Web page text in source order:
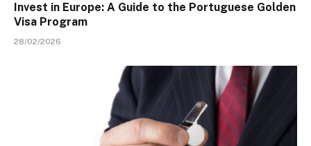
Invest in Europe: A Guide to the Portuguese Golden
Visa Program
28/02/2026